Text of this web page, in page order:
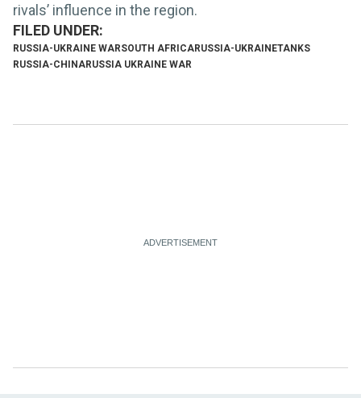
rivals’ influence in the region.
RUSSIA-UKRAINE WARSOUTH AFRICARUSSIA-UKRAINETANKS
RUSSIA-CHINARUSSIA UKRAINE WAR